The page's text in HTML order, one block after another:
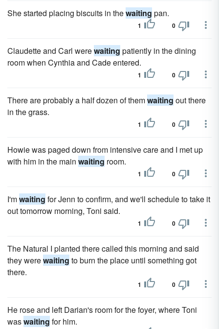
She started placing biscuits in thewaiting pan.
1 0
Claudette and Carl werewaiting patiently in the dining
room when Cynthia and Cade entered.
1 0
There are probably a half dozen of themwaiting out there
in the grass.
1 0
Howie was paged down from intensive care and I met up
with him in the main waiting room.
1 0
I'mwaiting for Jenn to confirm, and we'll schedule to take it
out tomorrow morning, Toni said.
1 0
The Natural I planted there called this morning and said
they werewaiting to burn the place until something got
there.
1 0
He rose and left Darian's room for the foyer, where Toni
waswaiting for him.